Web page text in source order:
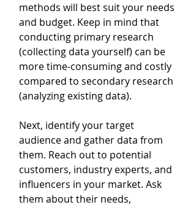
methods will best suit your needs
and budget. Keep in mind that
conducting primary research
(collecting data yourself) can be
more time-consuming and costly
compared to secondary research
(analyzing existing data).
Next, identify your target
audience and gather data from
them. Reach out to potential
customers, industry experts, and
influencers in your market. Ask
them about their needs,